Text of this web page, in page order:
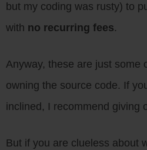
but my coding was rusty) to
with no recurring fees.
Anyway, these are just some
owning the source code. If
inclined, I recommend giving
But if you are clueless about